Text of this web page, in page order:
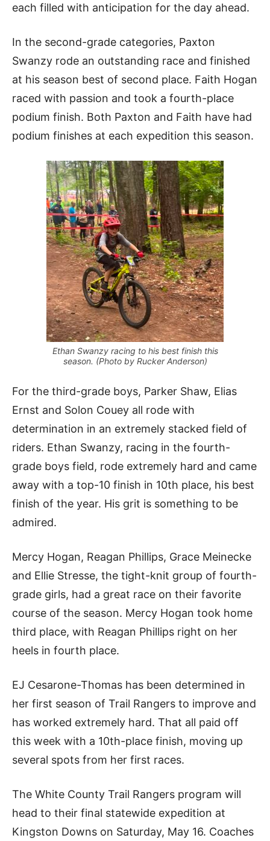
each filled with anticipation for the day ahead.
In the second-grade categories, Paxton
Swanzy rode an outstanding race and finished
at his season best of second place. Faith Hogan
raced with passion and took a fourth-place
podium finish. Both Paxton and Faith have had
podium finishes at each expedition this season.
Ethan Swanzy racing to his best finish this
season. (Photo by Rucker Anderson)
For the third-grade boys, Parker Shaw, Elias
Ernst and Solon Couey all rode with
determination in an extremely stacked field of
riders. Ethan Swanzy, racing in the fourth-
grade boys field, rode extremely hard and came
away with a top-10 finish in 10th place, his best
finish of the year. His grit is something to be
admired.
Mercy Hogan, Reagan Phillips, Grace Meinecke
and Ellie Stresse, the tight-knit group of fourth-
grade girls, had a great race on their favorite
course of the season. Mercy Hogan took home
third place, with Reagan Phillips right on her
heels in fourth place.
EJ Cesarone-Thomas has been determined in
her first season of Trail Rangers to improve and
has worked extremely hard. That all paid off
this week with a 10th-place finish, moving up
several spots from her first races.
The White County Trail Rangers program will
head to their final statewide expedition at
Kingston Downs on Saturday, May 16. Coaches